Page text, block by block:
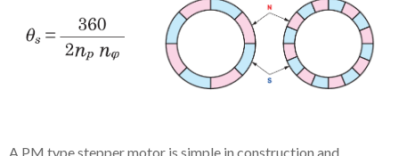
A PM type stepper motor is simple in construction and